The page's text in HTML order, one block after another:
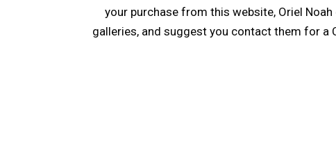
your purchase from this website, Oriel
galleries, and suggest you contact them for a